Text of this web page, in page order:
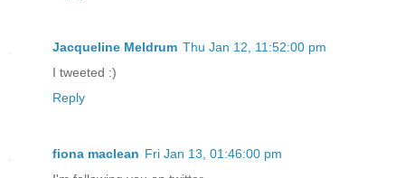
Jacqueline Meldrum Thu Jan 12, 11:52:00 pm
I tweeted :)
Reply
fiona maclean Fri Jan 13, 01:46:00 pm